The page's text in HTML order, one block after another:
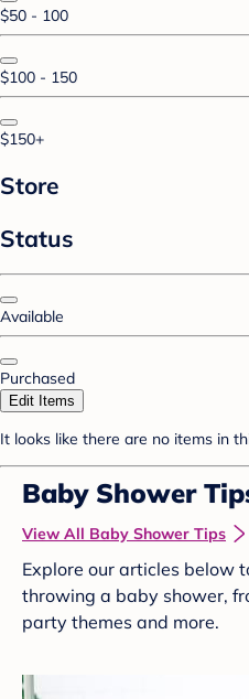
$50 - 100
$100 - 150
$150+
Store
Status
Available
Purchased
Edit Items
It looks like there are no items in
Baby Shower
View All Baby Shower Tips
Explore our articles below
throwing a baby shower,
party themes and more.